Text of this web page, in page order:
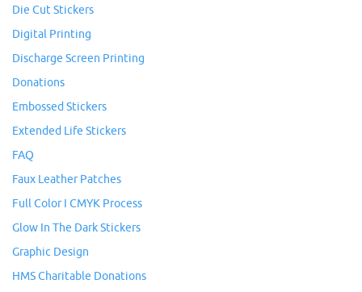
Die Cut Stickers
Digital Printing
Discharge Screen Printing
Donations
Embossed Stickers
Extended Life Stickers
FAQ
Faux Leather Patches
Full Color I CMYK Process
Glow In The Dark Stickers
Graphic Design
HMS Charitable Donations